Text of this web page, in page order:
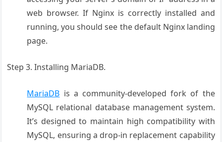
web browser. If Nginx is correctly installed and
running, you should see the default Nginx landing
page.
Step 3. Installing MariaDB.
MariaDB is a community-developed fork of the
MySQL relational database management system.
It’s designed to maintain high compatibility with
MySQL, ensuring a drop-in replacement capability